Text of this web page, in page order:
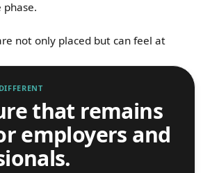
not only placed but can feel at
that remains
employers and